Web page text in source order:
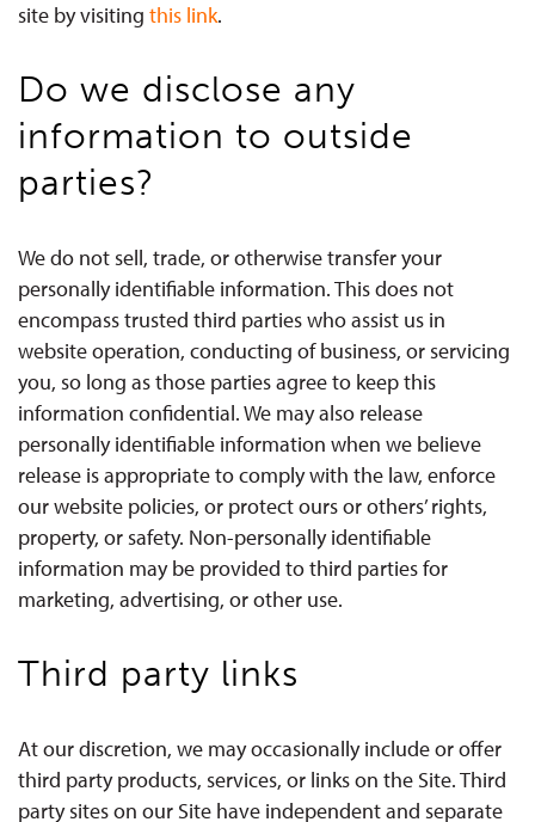
site by visiting this link.
Do we disclose any
information to outside
parties?
We do not sell, trade, or otherwise transfer your
personally identifiable information. This does not
encompass trusted third parties who assist us in
website operation, conducting of business, or servicing
you, so long as those parties agree to keep this
information confidential. We may also release
personally identifiable information when we believe
release is appropriate to comply with the law, enforce
our website policies, or protect ours or others’ rights,
property, or safety. Non-personally identifiable
information may be provided to third parties for
marketing, advertising, or other use.
Third party links
At our discretion, we may occasionally include or offer
third party products, services, or links on the Site. Third
party sites on our Site have independent and separate